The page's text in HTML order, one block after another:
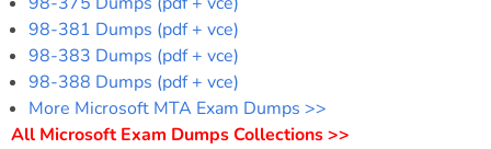
98-381 Dumps (pdf + vce)
98-383 Dumps (pdf + vce)
98-388 Dumps (pdf + vce)
More Microsoft MTA Exam Dumps >>
All Microsoft Exam Dumps Collections >>